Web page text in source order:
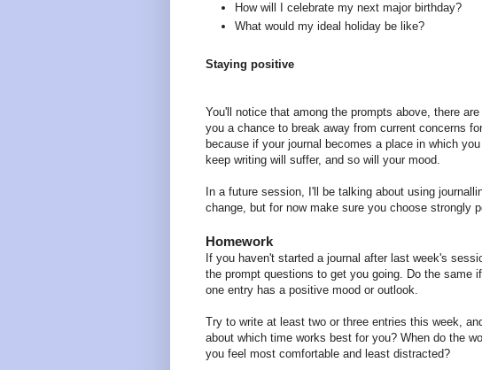
How will I celebrate my next major birthday?
What would my ideal holiday be like?
Staying positive
You'll notice that among the prompts above, there
you a chance to break away from current concerns
because if your journal becomes a place in which
keep writing will suffer, and so will your mood.
In a future session, I'll be talking about using
change, but for now make sure you choose strongly
Homework
If you haven't started a journal after last week's
the prompt questions to get you going. Do the same
one entry has a positive mood or outlook.
Try to write at least two or three entries this week,
about which time works best for you? When do the
you feel most comfortable and least distracted?